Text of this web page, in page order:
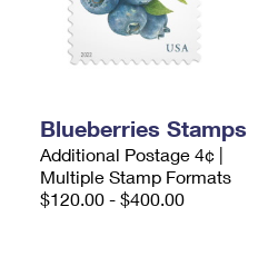
Blueberries Stamps
Additional Postage 4¢ |
Multiple Stamp Formats
$120.00 - $400.00